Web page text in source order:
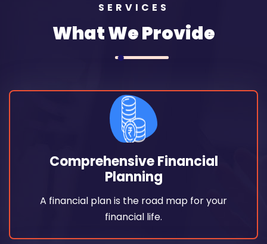
SERVICES
What We Provide
Comprehensive Financial
Planning
A financial plan is the road map for your
financial life.
Comprehensive Financial
Planning
A financial plan is the road map for your
financial life.
Read More